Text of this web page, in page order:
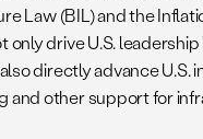
Law (BIL) and the
only drive U.S.
directly advance
and other support for